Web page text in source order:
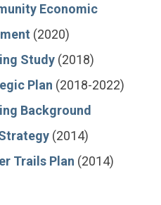
Economic
(2020)
Study (2018)
Plan (2018-2022)
Background
(2014)
Trails Plan (2014)